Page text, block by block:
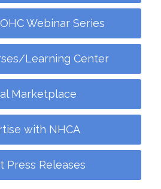
Webinar Series
Learning Center
Marketplace
with NHCA
Press Releases